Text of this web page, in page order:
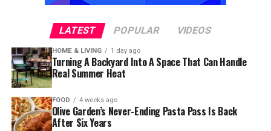
LATEST POPULAR VIDEOS
HOME & LIVING 1 day ago
Turning A Backyard Into A Space That Can Handle
Real Summer Heat
FOOD 4 weeks ago
Olive Garden’s Never-Ending Pasta Pass Is Back
After Six Years